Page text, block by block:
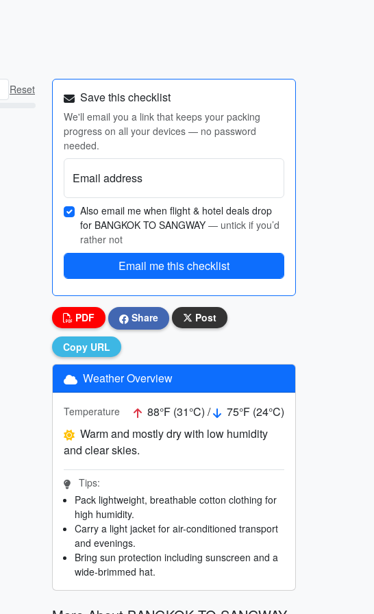
Reset Save this checklist
We'll email you a link that keeps your packing
progress on all your devices — no password
needed.
Email address
Also email me when flight & hotel deals drop
for BANGKOK TO SANGWAY — untick if you’d
rather not
Email me this checklist
PDF Share Post
Copy URL
Weather Overview
Temperature 88°F (31°C) /
75°F (24°C)
Warm and mostly dry with low humidity
and clear skies.
Tips:
Pack lightweight, breathable cotton clothing for
high humidity.
Carry a light jacket for air-conditioned transport
and evenings.
Bring sun protection including sunscreen and a
wide-brimmed hat.